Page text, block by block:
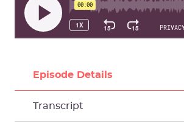
Episode Details
Transcript